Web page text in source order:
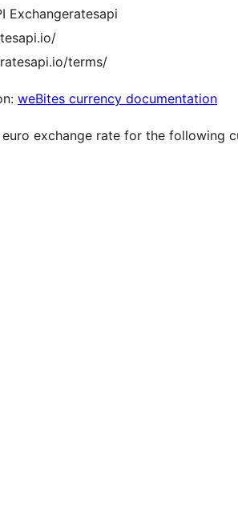
Exchangeratesapi
terms/
weBites currency documentation
exchange rate for the following